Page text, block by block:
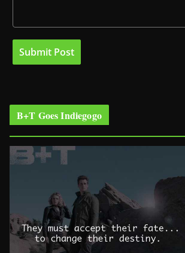
B+T Goes Indiegogo